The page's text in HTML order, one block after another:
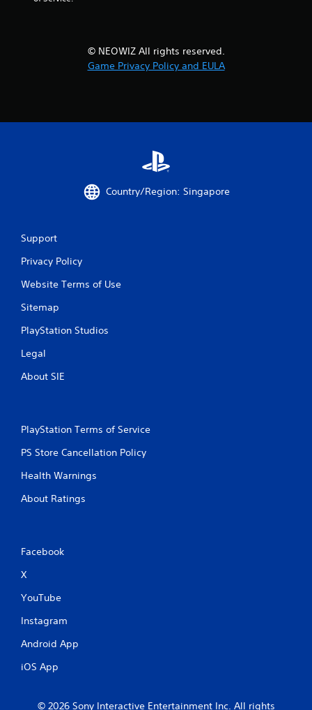
g
© NEOWIZ All rights reserved.
Game Privacy Policy and EULA
Country/Region: Singapore
Support
Privacy Policy
Website Terms of Use
Sitemap
PlayStation Studios
Legal
About SIE
PlayStation Terms of Service
PS Store Cancellation Policy
Health Warnings
About Ratings
Facebook
X
YouTube
Instagram
Android App
iOS App
© 2026 Sony Interactive Entertainment Inc. All rights